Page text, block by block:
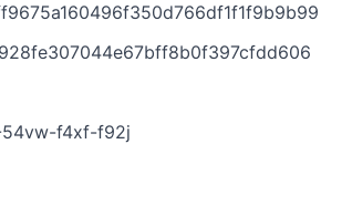
54vw-f4xf-f92j